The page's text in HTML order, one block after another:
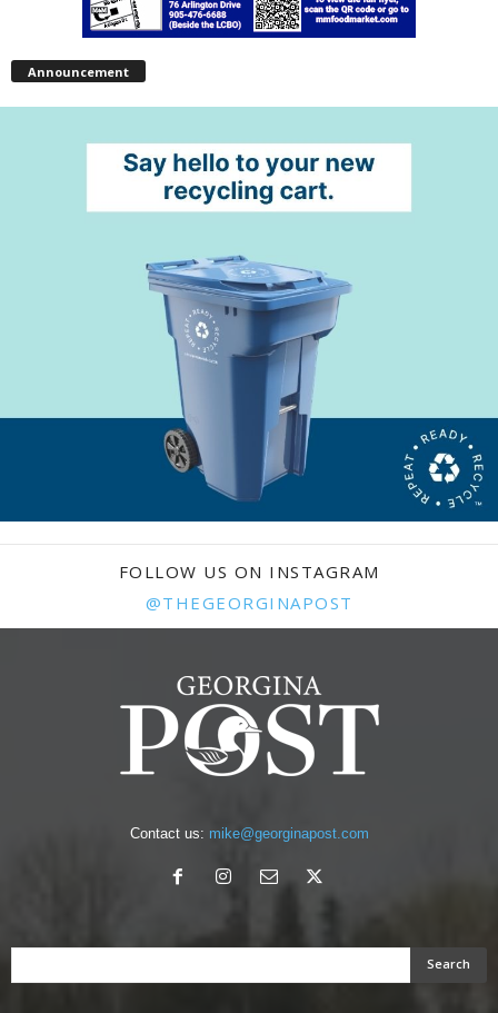
Announcement
FOLLOW US ON INSTAGRAM
@THEGEORGINAPOST
Contact us: mike@georginapost.com